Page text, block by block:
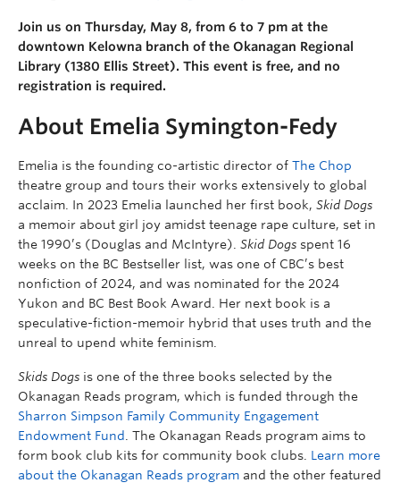
Join us on Thursday, May 8, from 6 to 7 pm at the
downtown Kelowna branch of the Okanagan Regional
Library (1380 Ellis Street). This event is free, and no
registration is required.
About Emelia Symington-Fedy
Emelia is the founding co-artistic director of The Chop
theatre group and tours their works extensively to global
acclaim. In 2023 Emelia launched her first book, Skid Dogs
a memoir about girl joy amidst teenage rape culture, set in
the 1990’s (Douglas and McIntyre). Skid Dogs spent 16
weeks on the BC Bestseller list, was one of CBC’s best
nonfiction of 2024, and was nominated for the 2024
Yukon and BC Best Book Award. Her next book is a
speculative-fiction-memoir hybrid that uses truth and the
unreal to upend white feminism.
Skids Dogs is one of the three books selected by the
Okanagan Reads program, which is funded through the
Sharron Simpson Family Community Engagement
Endowment Fund
. The Okanagan Reads program aims to
form book club kits for community book clubs. Learn more
about the Okanagan Reads program and the other featured